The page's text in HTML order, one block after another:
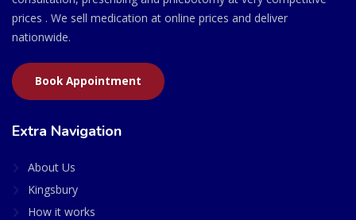
prices . We sell medication at online prices and deliver
nationwide.
Book Appointment
Extra Navigation
About Us
Kingsbury
How it works